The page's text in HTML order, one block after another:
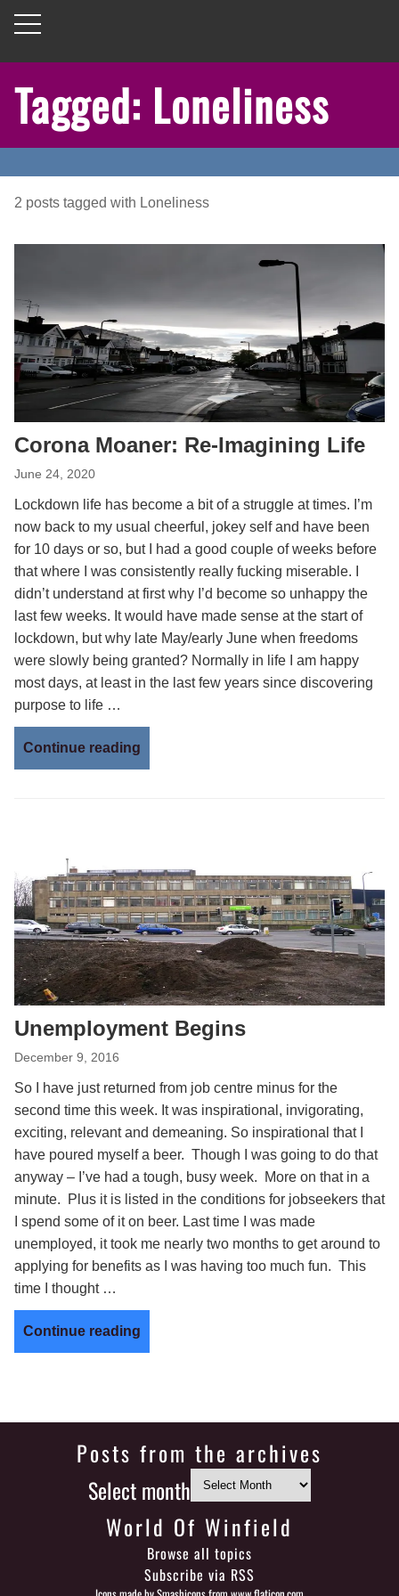
Tagged: Loneliness
2 posts tagged with Loneliness
Corona Moaner: Re-Imagining Life
June 24, 2020
Lockdown life has become a bit of a struggle at times. I’m
now back to my usual cheerful, jokey self and have been
for 10 days or so, but I had a good couple of weeks before
that where I was consistently really fucking miserable. I
didn’t understand at first why I’d become so unhappy the
last few weeks. It would have made sense at the start of
lockdown, but why late May/early June when freedoms
were slowly being granted? Normally in life I am happy
most days, at least in the last few years since discovering
purpose to life …
Continue reading
Unemployment Begins
December 9, 2016
So I have just returned from job centre minus for the
second time this week. It was inspirational, invigorating,
exciting, relevant and demeaning. So inspirational that I
have poured myself a beer. Though I was going to do that
anyway – I’ve had a tough, busy week. More on that in a
minute. Plus it is listed in the conditions for jobseekers that
I spend some of it on beer. Last time I was made
unemployed, it took me nearly two months to get around to
applying for benefits as I was having too much fun. This
time I thought …
Continue reading
Posts from the archives
Select month
World Of Winfield
Browse all topics
Subscribe via RSS